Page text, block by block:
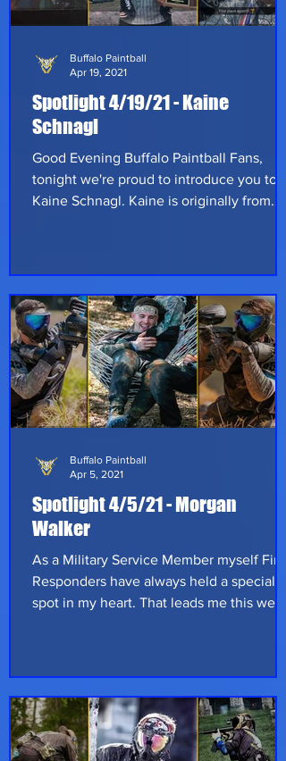
Spotlight 4/19/21 - Kaine
Schnagl
Good Evening Buffalo Paintball Fans,
tonight we're proud to introduce you to
Kaine Schnagl. Kaine is originally from
would have him up in a tower and his
dad's buddies would run around trying to
avoid the paint. So yeah, technically
has been playing for 21 years even
he's only 25 years old. He'
Buffalo Paintball
Apr 19, 2021
Spotlight 4/5/21 - Morgan
Walker
As a Military Service Member myself First
Responders have always held a special
spot in my heart. That leads me this
paintball since 2009. Morgan started out
very similar to our last spotlight, on
property with friends of the family; of
Buffalo Paintball
Apr 5, 2021